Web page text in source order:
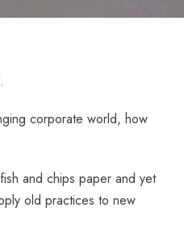
corporate world, how
fish and chips paper and yet
old practices to new